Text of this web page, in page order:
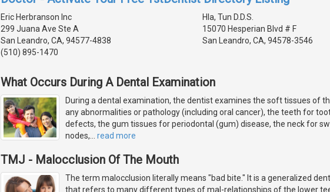
Eric Herbranson Inc
299 Juana Ave Ste A
San Leandro, CA, 94577-4838
(510) 895-1470
Hla, Tun D.D.S.
15070 Hesperian Blvd # F
San Leandro, CA, 94578-3546
What Occurs During A Dental Examination
During a dental examination, the dentist examines the soft tissues of
any abnormalities or pathology (including oral cancer), the teeth for
defects, the gum tissues for periodontal (gum) disease, the neck for
nodes,
read more
TMJ - Malocclusion Of The Mouth
The term malocclusion literally means "bad bite." It is a generalized
that refers to many different types of mal-relationships of the lower